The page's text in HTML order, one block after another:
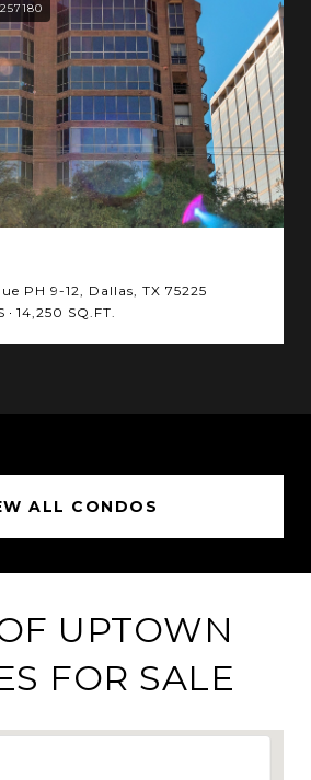
PH 9-12, Dallas, TX 75225
14,250 SQ.FT.
ALL CONDOS
UPTOWN
FOR SALE